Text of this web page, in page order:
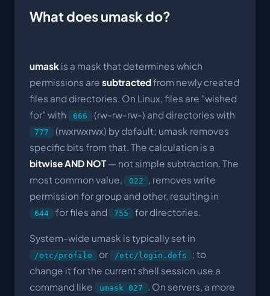
What does umask do?
umask is a mask that determines which
permissions are subtractedfrom newly created
files and directories. On Linux, files are "wished
for" with
666 (rw-rw-rw-) and directories with
777
(rwxrwxrwx) by default; umask removes
specific bits from that. The calculation is a
bitwise AND NOT— not simple subtraction. The
most common value,
022
, removes write
permission for group and other, resulting in
644 for files and 755 for directories.
System-wide umask is typically set in
/etc/profile or /etc/login.defs
; to
change it for the current shell session use a
command like
umask 027
. On servers, a more